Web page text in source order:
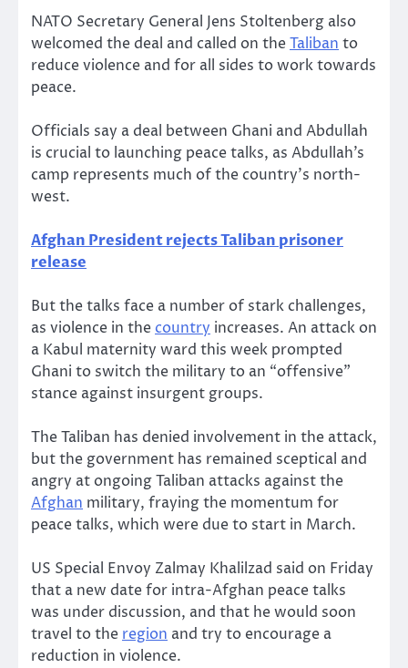
NATO Secretary General Jens Stoltenberg also
welcomed the deal and called on theTaliban to
reduce violence and for all sides to work towards
peace.
Officials say a deal between Ghani and Abdullah
is crucial to launching peace talks, as Abdullah’s
camp represents much of the country’s north-
west.
Afghan President rejects Taliban prisoner
release
But the talks face a number of stark challenges,
as violence in the country increases. An attack on
a Kabul maternity ward this week prompted
Ghani to switch the military to an “offensive”
stance against insurgent groups.
The Taliban has denied involvement in the attack,
but the government has remained sceptical and
angry at ongoing Taliban attacks against the
Afghan military, fraying the momentum for
peace talks, which were due to start in March.
US Special Envoy Zalmay Khalilzad said on Friday
that a new date for intra-Afghan peace talks
was under discussion, and that he would soon
travel to the region and try to encourage a
reduction in violence.